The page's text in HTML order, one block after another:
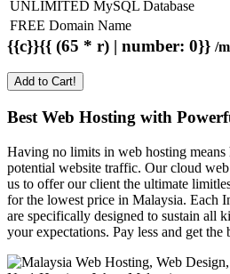
UNLIMITED MySQL Database
FREE Domain Name
{{c}}{{ (65 * r) | number: 0}} /
Add to Cart!
Best Web Hosting with
Having no limits in web hosting
potential website traffic. Our cloud
us to offer our client the ultimate
for the lowest price in Malaysia. Each
are specifically designed to sustain all
your expectations. Pay less and get the